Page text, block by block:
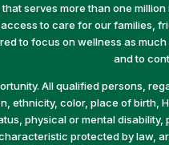
serves more than one million
to care for our families,
to focus on wellness as much
and to
All qualified persons,
ethnicity, color, place of birth,
physical or mental disability,
protected by law,